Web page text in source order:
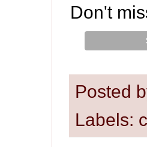
Don't
Posted
Labels: